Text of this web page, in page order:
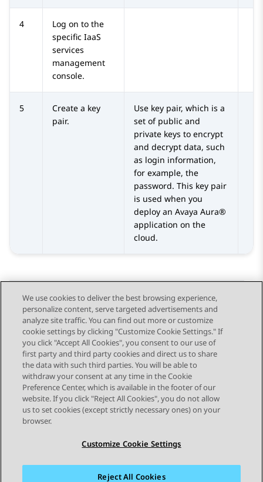
4
Log on to the
specific IaaS
services
management
console.
5
Create a key
pair.
Use key pair, which is a
set of public and
private keys to encrypt
and decrypt data, such
as login information,
for example, the
password. This key pair
is used when you
deploy an Avaya Aura®
application on the
cloud.
Send Feedback
Topic navigation
Previous Topic Next Topic
STAY CONNECTED
We use cookies to deliver the best browsing experience,
personalize content, serve targeted advertisements and
analyze site traffic. You can find out more or customize
cookie settings by clicking "Customize Cookie Settings." If
you click "Accept All Cookies", you consent to our use of
first party and third party cookies and direct us to share
the data with such third parties. You will be able to
withdraw your consent at any time in the Cookie
Preference Center, which is available in the footer of our
website. If you click "Reject All Cookies", you do not allow
us to set cookies (except strictly necessary ones) on your
browser.
Customize Cookie Settings
Reject All Cookies